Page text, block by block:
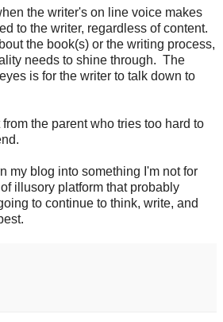
the writer's on line voice makes
to the writer, regardless of content.
the book(s) or the writing process,
needs to shine through. The
is for the writer to talk down to
from the parent who tries too hard to
my blog into something I'm not for
illusory platform that probably
to continue to think, write, and